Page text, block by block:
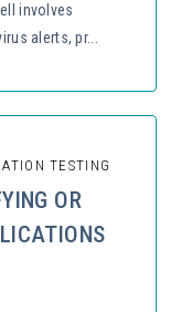
involves
alerts, pr...
TESTING
OR